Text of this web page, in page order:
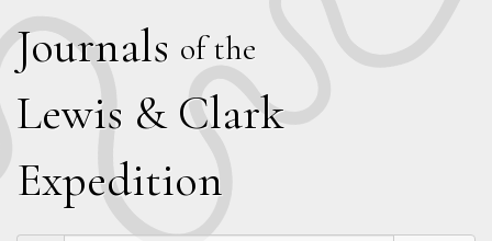
Journals of the
Lewis & Clark
Expedition